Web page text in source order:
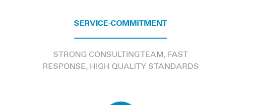
SERVICE-COMMITMENT
STRONG CONSULTING TEAM, FAST
RESPONSE, HIGH QUALITY STANDARDS